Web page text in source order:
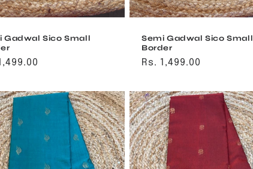
Gadwal Sico Small
Semi Gadwal Sico Small
Border
Regular
Rs. 1,499.00